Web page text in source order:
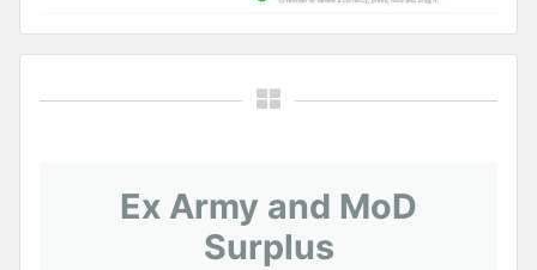
Ex Army and MoD
Surplus